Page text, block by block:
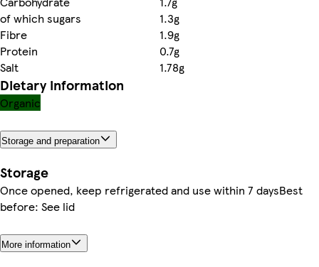
of which sugars
1.3g
Fibre
1.9g
Protein
0.7g
Salt
1.78g
Dietary information
Organic
Storage and preparation
Storage
Once opened, keep refrigerated and use within 7 daysBest
before: See lid
More information